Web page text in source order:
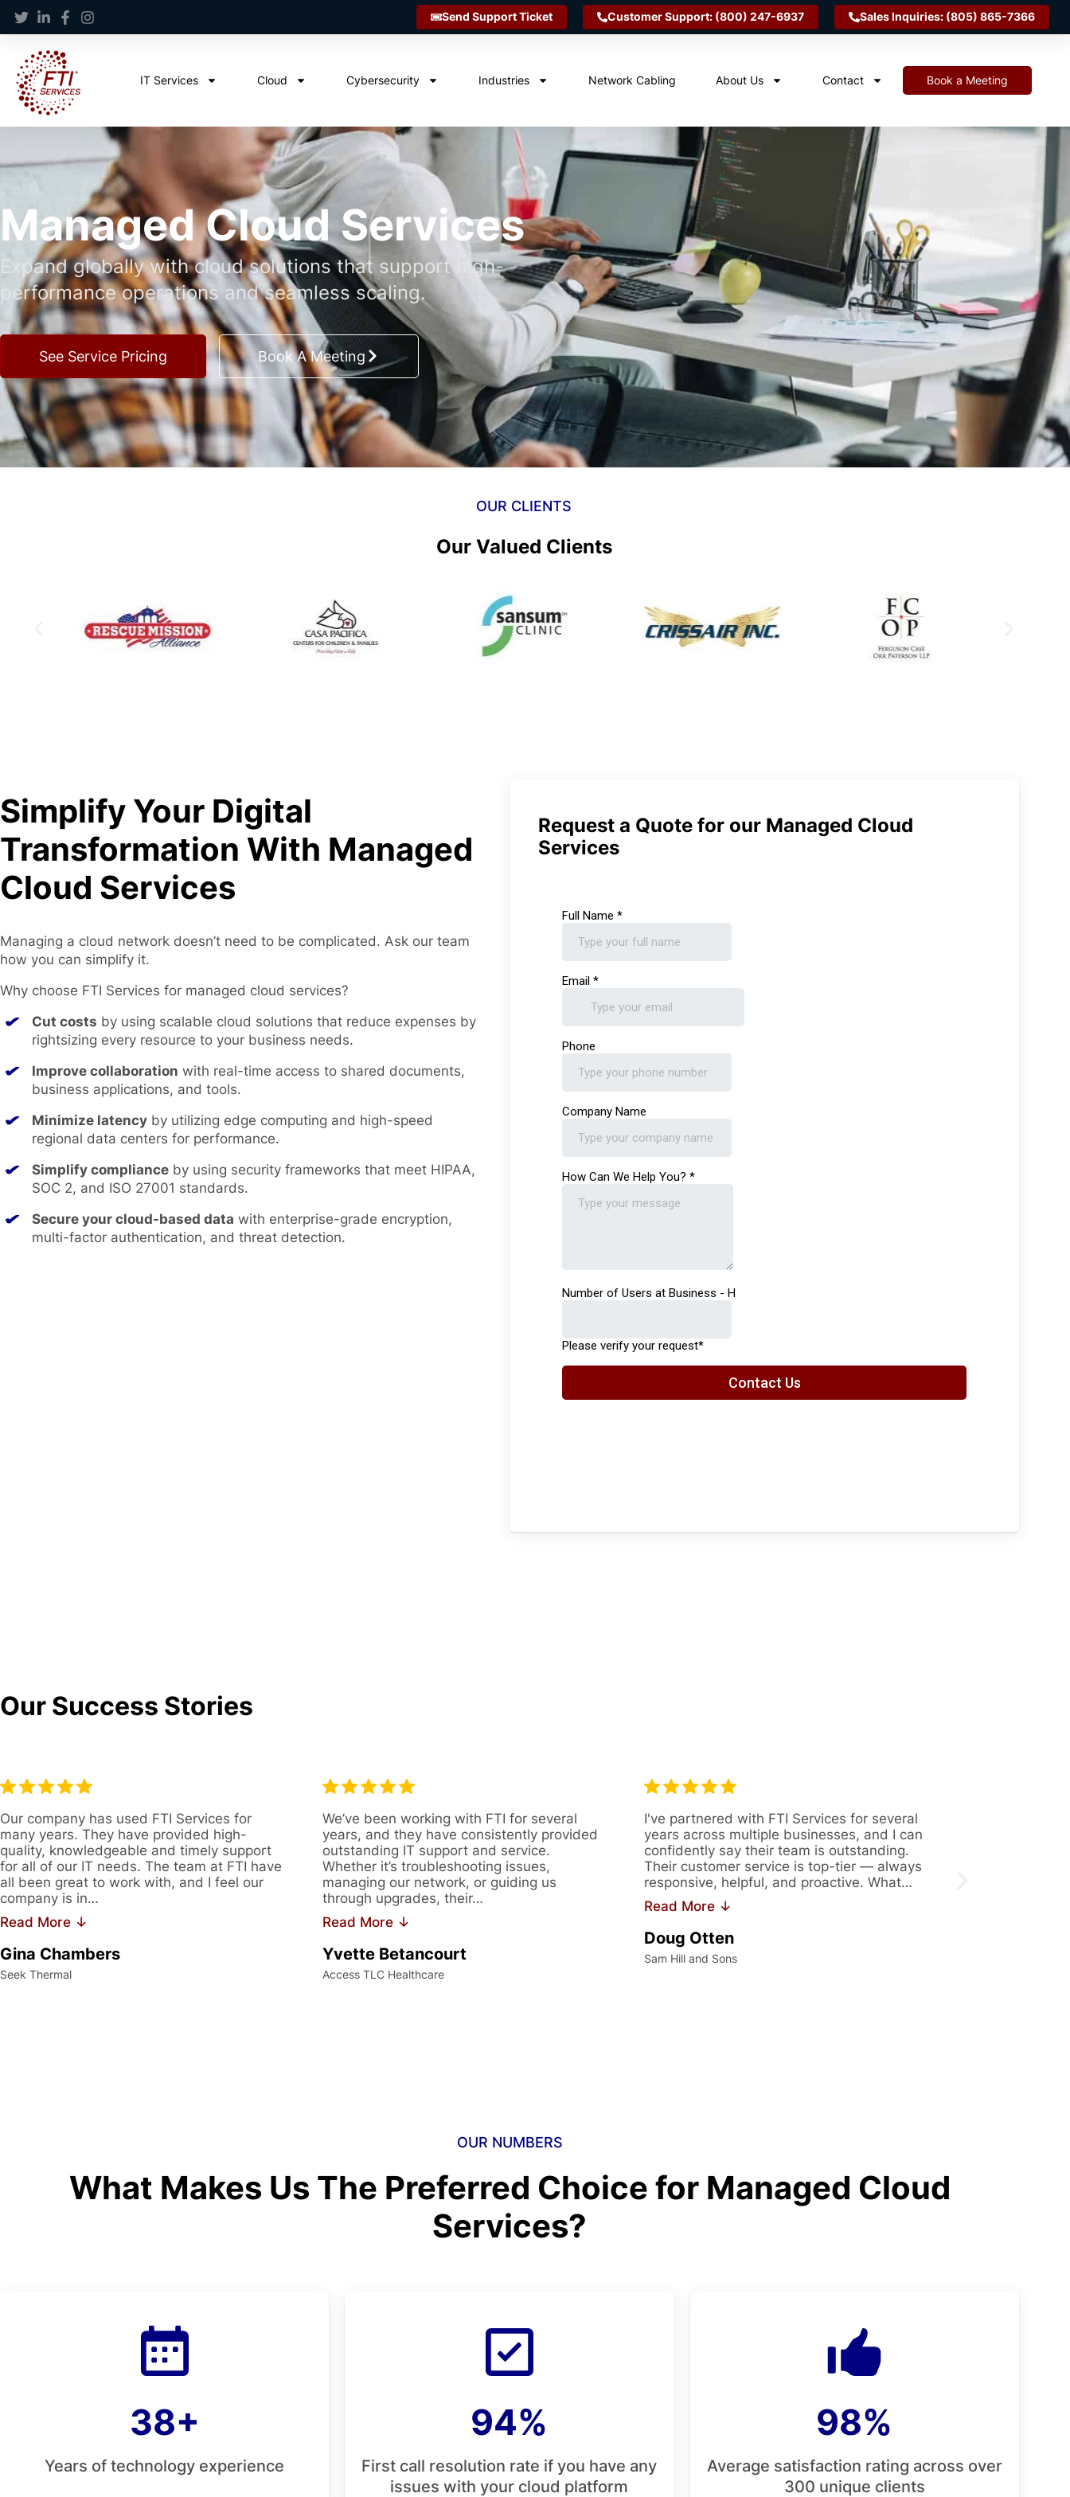
Send Support Ticket Customer Support: (800) 247-6937 Sales Inquiries: (805) 865-7366
IT Services Cloud Cybersecurity Industries Network Cabling About Us Contact Book a Meeting
Managed Cloud Services
Expand globally with cloud solutions that support high-
performance operations and seamless scaling.
See Service Pricing Book A Meeting
OUR CLIENTS
Our Valued Clients
Simplify Your Digital
Transformation With Managed
Cloud Services
Managing a cloud network doesn’t need to be complicated. Ask our team
how you can simplify it.
Why choose FTI Services for managed cloud services?
Cut costs by using scalable cloud solutions that reduce expenses by
rightsizing every resource to your business needs.
Improve collaboration with real-time access to shared documents,
business applications, and tools.
Minimize latency by utilizing edge computing and high-speed
regional data centers for performance.
Simplify compliance by using security frameworks that meet HIPAA,
SOC 2, and ISO 27001 standards.
Secure your cloud-based data with enterprise-grade encryption,
multi-factor authentication, and threat detection.
Request a Quote for our Managed Cloud
Services
Our Success Stories
Our company has used FTI Services for
many years. They have provided high-
quality, knowledgeable and timely support
for all of our IT needs. The team at FTI have
all been great to work with, and I feel our
company is in…
Read More ↓
Gina Chambers
Seek Thermal
We’ve been working with FTI for several
years, and they have consistently provided
outstanding IT support and service.
Whether it’s troubleshooting issues,
managing our network, or guiding us
through upgrades, their…
Read More ↓
Yvette Betancourt
Access TLC Healthcare
I've partnered with FTI Services for several
years across multiple businesses, and I can
confidently say their team is outstanding.
Their customer service is top-tier — always
responsive, helpful, and proactive. What…
Read More ↓
Doug Otten
Sam Hill and Sons
OUR NUMBERS
What Makes Us The Preferred Choice for Managed Cloud
Services?
38+
Years of technology experience
94%
First call resolution rate if you have any
issues with your cloud platform
98%
Average satisfaction rating across over
300 unique clients